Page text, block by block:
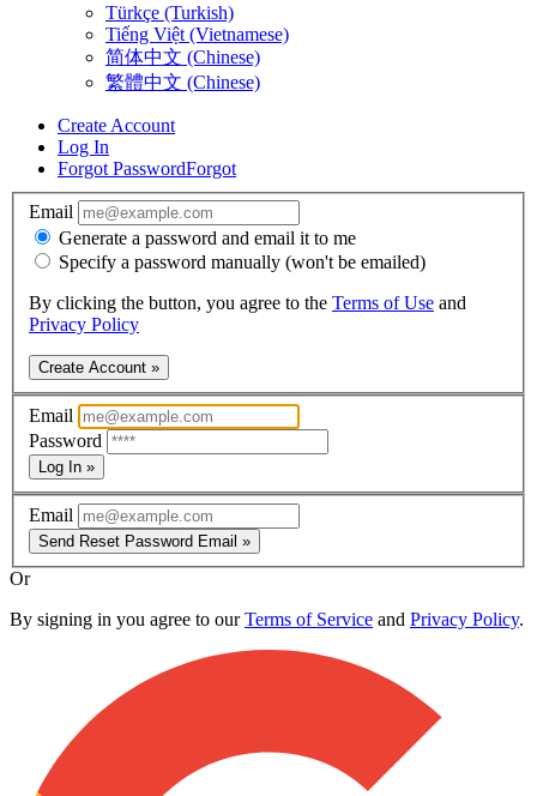
Türkçe (Turkish)
Tiếng Việt (Vietnamese)
简体中文 (Chinese)
繁體中文 (Chinese)
Create Account
Log In
Forgot PasswordForgot
Email
Generate a password and email it to me
Specify a password manually (won't be emailed)
By clicking the button, you agree to the Terms of Use and
Privacy Policy
Create Account »
Email
Password
Log In »
Email
Send Reset Password Email »
Or
By signing in you agree to ourTerms of Service and Privacy Policy.